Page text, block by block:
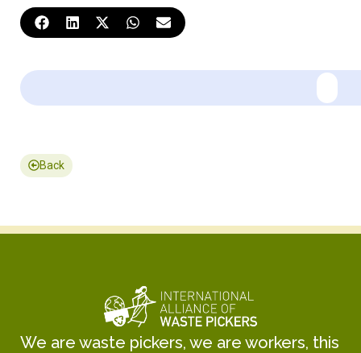
Back
We are waste pickers, we are workers, this